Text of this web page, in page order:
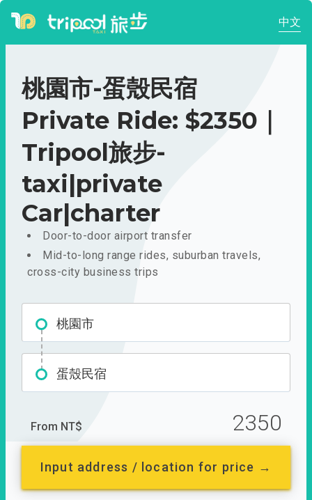
中文
桃園市-蛋殼民宿
Private Ride: $2350｜
Tripool旅步-
taxi|private
Car|charter
Door-to-door airport transfer
Mid-to-long range rides, suburban travels,
cross-city business trips
桃園市
蛋殼民宿
From NT$ 2350
Input address / location for price →